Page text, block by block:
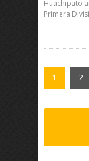
Huachipato
Primera
1 2